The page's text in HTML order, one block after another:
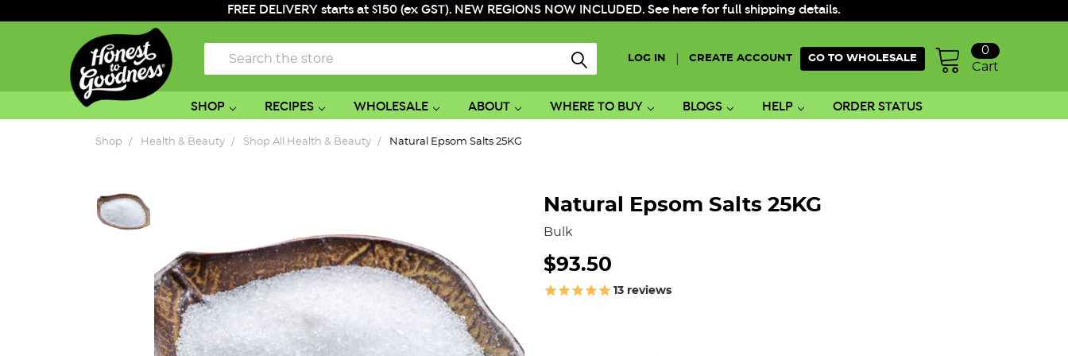
FREE DELIVERY starts at $150 (ex GST). NEW REGIONS NOW INCLUDED. See here for full shipping details.
LOG IN CREATE ACCOUNT GO TO WHOLESALE
Cart
0
Search
SHOP RECIPES WHOLESALE ABOUT WHERE TO BUY BLOGS HELP ORDER STATUS
Shop Health & Beauty Shop All Health & Beauty Natural Epsom Salts 25KG
Natural Epsom Salts 25KG
Bulk
$93.50
13 reviews